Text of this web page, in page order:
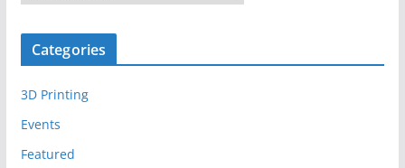
r
c
v
e
Categories
3D Printing
Events
Featured